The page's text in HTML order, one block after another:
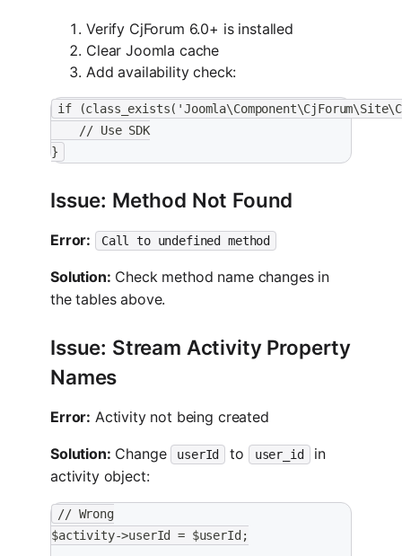
Verify CjForum 6.0+ is installed
Clear Joomla cache
Add availability check:
if
    // Use SDK
}
Issue: Method Not Found
Error: Call to undefined method
Solution: Check method name changes in
the tables above.
Issue: Stream Activity Property
Names
Error: Activity not being created
Solution: Change userId to user_id
in
activity object:
// Wrong
$activity->userId = $userId;